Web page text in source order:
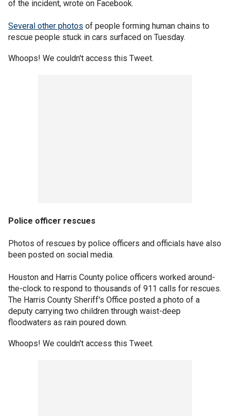
of the incident, wrote on Facebook.
Several other photos of people forming human chains to
rescue people stuck in cars surfaced on Tuesday.
Whoops! We couldn't access this Tweet.
Police officer rescues
Photos of rescues by police officers and officials have also
been posted on social media.
Houston and Harris County police officers worked around-
the-clock to respond to thousands of 911 calls for rescues.
The Harris County Sheriff's Office posted a photo of a
deputy carrying two children through waist-deep
floodwaters as rain poured down.
Whoops! We couldn't access this Tweet.